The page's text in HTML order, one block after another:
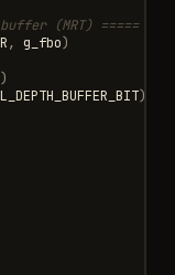
(MRT) =====
, g_fbo)
)
)